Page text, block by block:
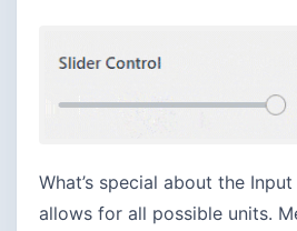
What’s special about the
allows for all possible units.